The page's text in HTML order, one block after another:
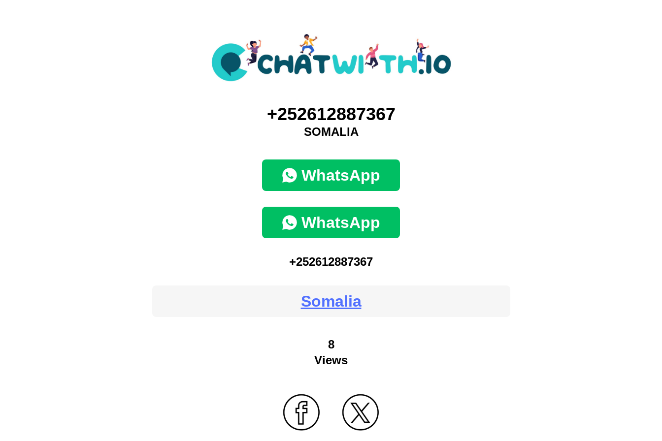
+252612887367
SOMALIA
WhatsApp
WhatsApp
+252612887367
Somalia
8
Views